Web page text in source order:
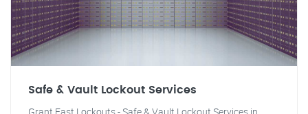
Safe & Vault Lockout Services